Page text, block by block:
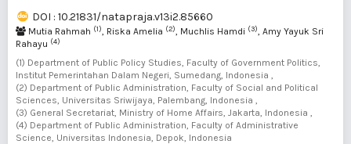
DOI : 10.21831/natapraja.v13i2.85660
Mutia Rahmah (1), Riska Amelia (2), Muchlis Hamdi (3), Amy Yayuk Sri
Rahayu (4)
(1) Department of Public Policy Studies, Faculty of Government Politics,
Institut Pemerintahan Dalam Negeri, Sumedang, Indonesia ,
(2) Department of Public Administration, Faculty of Social and Political
Sciences, Universitas Sriwijaya, Palembang, Indonesia ,
(3) General Secretariat, Ministry of Home Affairs, Jakarta, Indonesia ,
(4) Department of Public Administration, Faculty of Administrative
Science, Universitas Indonesia, Depok, Indonesia